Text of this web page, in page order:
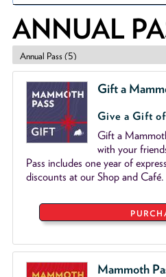
ANNUAL
Gift a
Give a Gift
Gift a
with your
Pass includes one year of
discounts at our Shop and Café.
Mammoth